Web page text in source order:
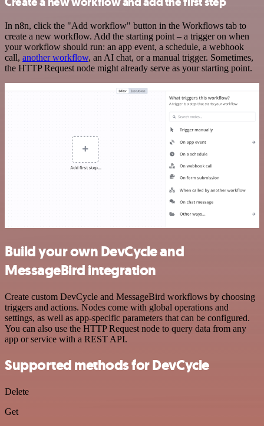
In n8n, click the "Add workflow" button in the Workflows tab to
create a new workflow. Add the starting point – a trigger on when
your workflow should run: an app event, a schedule, a webhook
call, another workflow, an AI chat, or a manual trigger. Sometimes,
the HTTP Request node might already serve as your starting point.
Build your own DevCycle and
MessageBird integration
Create custom DevCycle and MessageBird workflows by choosing
triggers and actions. Nodes come with global operations and
settings, as well as app-specific parameters that can be configured.
You can also use the HTTP Request node to query data from any
app or service with a REST API.
Supported methods for DevCycle
Delete
Get